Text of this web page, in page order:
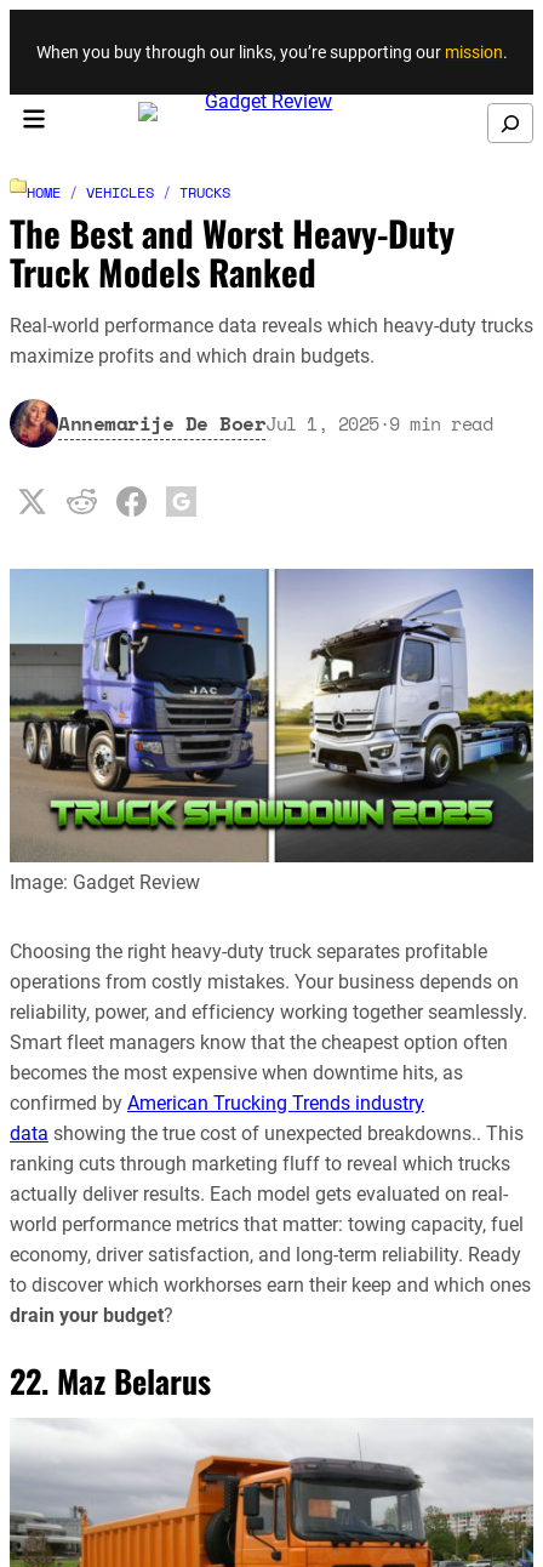
Skip to content
When you buy through our links, you’re supporting our mission.
Search
HOME / VEHICLES / TRUCKS
The Best and Worst Heavy-Duty
Truck Models Ranked
Real-world performance data reveals which heavy-duty trucks
maximize profits and which drain budgets.
Annemarije De BoerJul 1, 2025·9 min read
Image: Gadget Review
Choosing the right heavy-duty truck separates profitable
operations from costly mistakes. Your business depends on
reliability, power, and efficiency working together seamlessly.
Smart fleet managers know that the cheapest option often
becomes the most expensive when downtime hits, as
confirmed by American Trucking Trends industry
data showing the true cost of unexpected breakdowns.. This
ranking cuts through marketing fluff to reveal which trucks
actually deliver results. Each model gets evaluated on real-
world performance metrics that matter: towing capacity, fuel
economy, driver satisfaction, and long-term reliability. Ready
to discover which workhorses earn their keep and which ones
drain your budget?
22. Maz Belarus